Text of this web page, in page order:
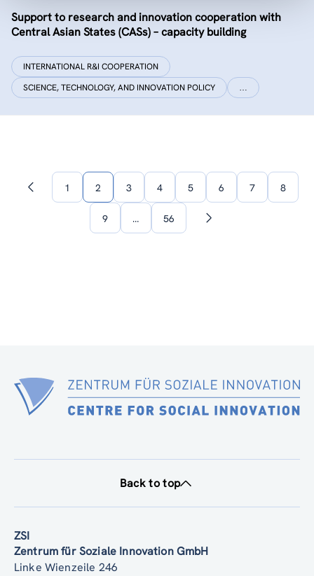
Support to research and innovation cooperation with
Central Asian States (CASs) – capacity building
INTERNATIONAL R&I COOPERATION
SCIENCE, TECHNOLOGY, AND INNOVATION POLICY
…
Previous1 2 3 4 5 6 7 8
9 … 56
Next
Back to top
ZSI
Zentrum für Soziale Innovation GmbH
Linke Wienzeile 246